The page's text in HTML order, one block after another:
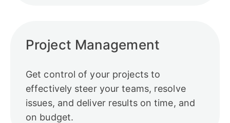
Project Management
Get control of your projects to
effectively steer your teams, resolve
issues, and deliver results on time, and
on budget.